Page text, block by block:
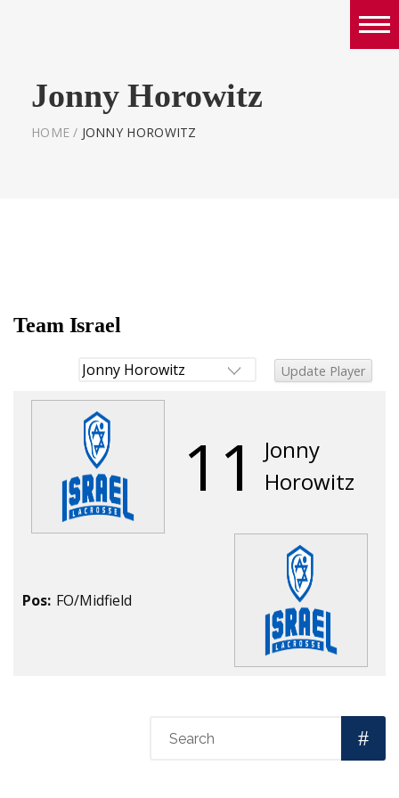
Girls
World Series Lacrosse Home
Jonny Horowitz
HOME / JONNY HOROWITZ
Team Israel
11
Jonny
Horowitz
Pos: FO/Midfield